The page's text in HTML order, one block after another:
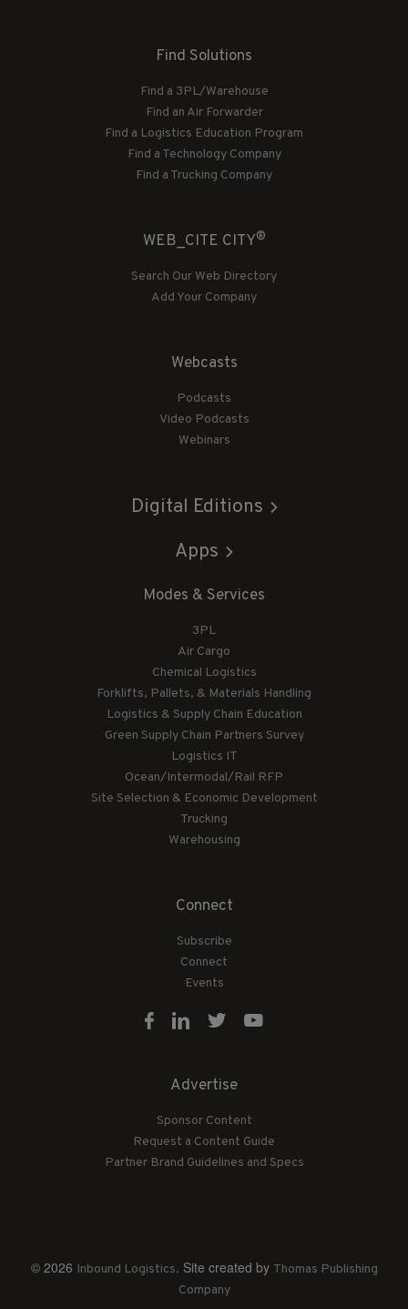
Find Solutions
Find a 3PL/Warehouse
Find an Air Forwarder
Find a Logistics Education Program
Find a Technology Company
Find a Trucking Company
WEB_CITE CITY®
Search Our Web Directory
Add Your Company
Webcasts
Podcasts
Video Podcasts
Webinars
Digital Editions
Apps
Modes & Services
3PL
Air Cargo
Chemical Logistics
Forklifts, Pallets, & Materials Handling
Logistics & Supply Chain Education
Green Supply Chain Partners Survey
Logistics IT
Ocean/Intermodal/Rail RFP
Site Selection & Economic Development
Trucking
Warehousing
Connect
Subscribe
Connect
Events
Advertise
Sponsor Content
Request a Content Guide
Partner Brand Guidelines and Specs
© 2026 Inbound Logistics. Site created by Thomas Publishing
Company